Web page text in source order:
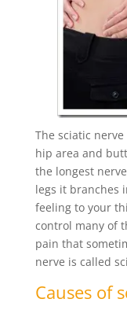
The sciatic
hip area and
the longest
legs it branches
feeling to your
control many of
pain that
nerve is called
Causes of